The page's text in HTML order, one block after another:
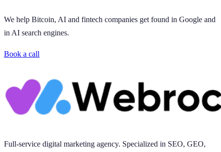
We help Bitcoin, AI and fintech companies get found in Google and
in AI search engines.
Book a call
Full-service digital marketing agency. Specialized in SEO, GEO,